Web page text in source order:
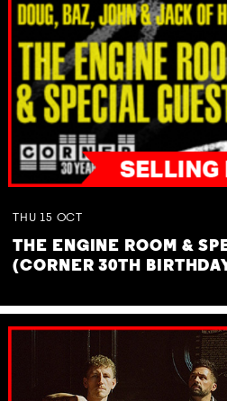
THU 15 OCT
THE ENGINE ROOM &
(CORNER 30TH